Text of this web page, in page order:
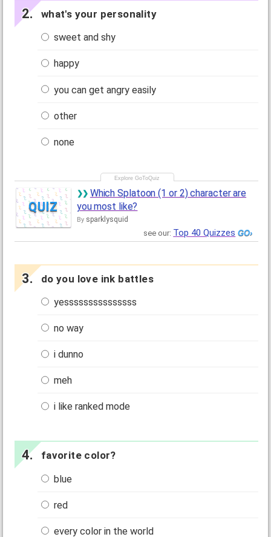
what's your personality
sweet and shy
happy
you can get angry easily
other
none
QUIZ
Which Splatoon (1 or 2) character are
you most like?
By sparklysquid
see our: Top 40 Quizzes
do you love ink battles
yesssssssssssssss
no way
i dunno
meh
i like ranked mode
favorite color?
blue
red
every color in the world